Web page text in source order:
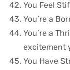
You Feel
You’re a
You’re a
excitement
You Have